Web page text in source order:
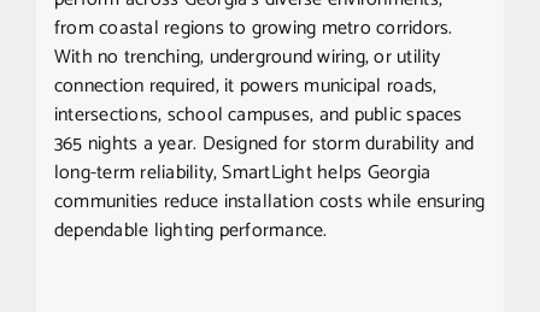
from coastal regions to growing metro corridors.
With no trenching, underground wiring, or utility
connection required, it powers municipal roads,
intersections, school campuses, and public spaces
365 nights a year. Designed for storm durability and
long-term reliability, SmartLight helps Georgia
communities reduce installation costs while ensuring
dependable lighting performance.